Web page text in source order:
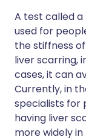
A test called a
used for
the stiffness
liver scarring,
cases, it can
Currently, in
specialists for
having liver
more widely in